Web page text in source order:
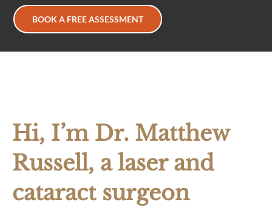
BOOK A FREE ASSESSMENT
Hi, I’m Dr. Matthew
Russell, a laser and
cataract surgeon